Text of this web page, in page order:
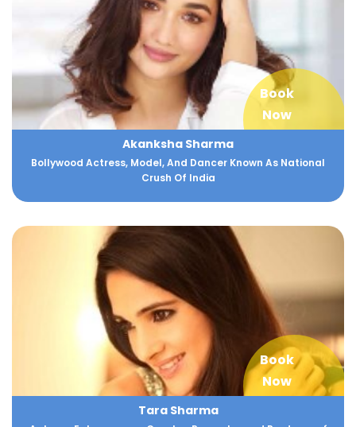
Book
Now
Akanksha Sharma
Bollywood Actress, Model, And Dancer Known As National
Crush Of India
Book
Now
Tara Sharma